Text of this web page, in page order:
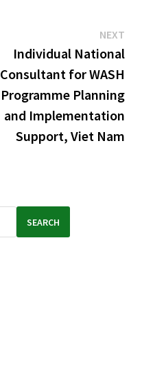
NEXT
Individual National
Consultant for WASH
Programme Planning
and Implementation
Support, Viet Nam
SEARCH